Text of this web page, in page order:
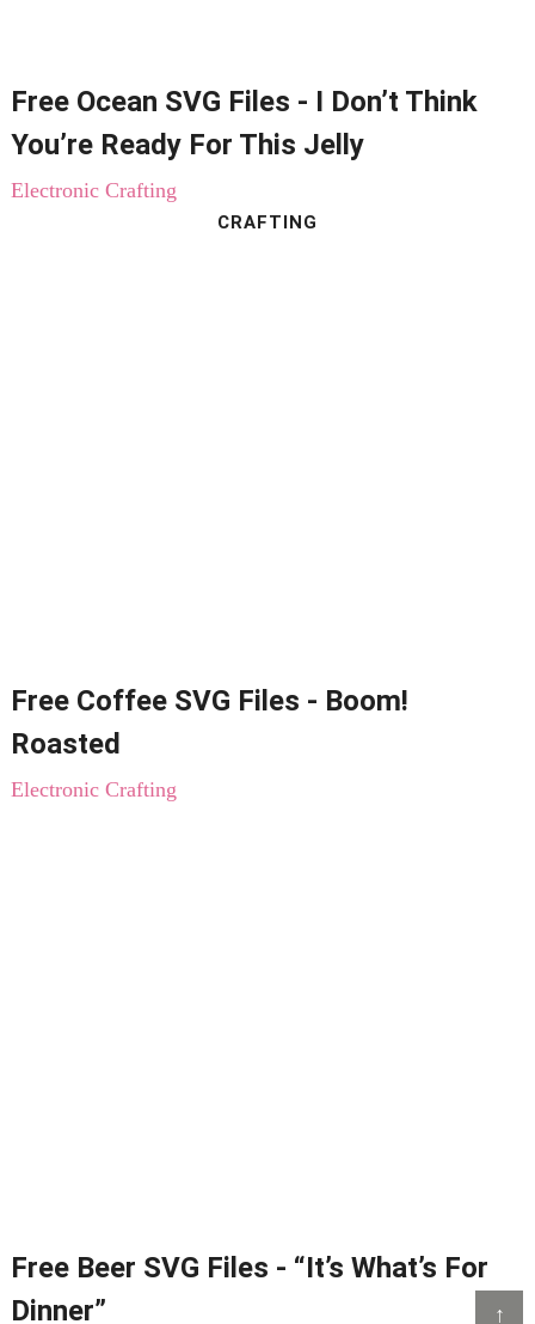
↑
Free Ocean SVG Files - I Don’t Think
You’re Ready For This Jelly
Electronic Crafting
CRAFTING
Free Coffee SVG Files - Boom!
Roasted
Electronic Crafting
Free Beer SVG Files - “It’s What’s For
Dinner”